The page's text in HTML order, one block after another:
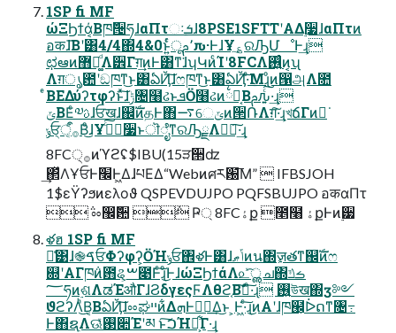
1SP fi MF
ώΞϦϯά͔Βཁ݅੔ཧɺαΠτઃܭɺ8PSE1SFTTʹΑΔ࣮૷ɺαΠτͷ
อकɺ͞Βʹ͸4/4΍4&0ͱ͍ͬͨू٬ࢧԉ·ͰɺҰ؏ͯ͠ରԠՄೳͰ͢ɻ
ಛఆͷ޻ఔ͚ͩΛ੾Γग़͢ͷͰ͸ͳ͘ɺʮԿͷͨΊʹ8FCΛ࢖͍͍ͨͷ͔ʯ
Λग़ൃ఺ʹඞཁͳ͜ͱ͸ఏҊ͠ɺෆཁͳ͜ͱ͸ఏҊ͠·ͤΜɻͦͷ൑அΛ೚
ͤΒΕΔύʔτφʔͱͯ͠ɺݱ৔໨ઢͱܦӦ໨ઢͷ྆ํ͔Βࢧԉ͍ͨ͠·͢ɻ
ݶΒΕͨ༧ࢉɺਓखɺ஌ࣝͷதͰ΋࠷େݶͷ੒ՌΛग़͠·͢ɻখճΓͷར͘
ݸਓ੍࡞ऀ͔ͩΒͦ͜ɺҰ؏࣮ͨ͠૷ͱॊೈͳରԠྗΛཱ྆͠·͢ɻ
8FC੍࡞ͷϓϩʢ$IBU(15ੜ੒ʣ
͢΂ͯΛҰਓͰ׬݁Ͱ͖ΔɺཔΕΔ“Webͷศར԰͞Μ”  IFBSJOH
1$εΫʔϧͷελοϑ QSPEVDUJPO PQFSBUJPO อकαΠτ
݅ ೲ඼݅਺ ݅ Ҏ্ 8FCۀք ೥໨ ۀքͰͷ࣮੷
ళฮ 1SP fi MF
ྫ͑͹ɺ֎ࠃਓΦʔφʔ͕ӦΉݸਓ঎ళͰ͸ɺݴޠͷน΍ٕज़తͳ஌ࣝͷෆ
଍ʹΑΓཁ݅ͷ఻ୡ͕ࠔ೉Ͱͨ͠ɻͦ͜ͰɺώΞϦϯάΛ௨ͯ͡ൢച΍ࡏݿ
؅ཧͷ࣮ଶΛಡΈऔΓɺϨδγεςϜΛθϩ͔Βࣗ࡞͠·ͨ͠ɻ ࢖͍উख΍ӡ༻
ϑϩʔΛͪ͜Β͔ΒఏҊ͠ɺೲಘײͷ͋ΔܗͰಋೖ͢Δ͜ͱ ͕Ͱ͖·ͨ͠ɻ͜ͷΑ͏ʹɺཁ๬͕ᐆດͳ৔߹
Ͱ΋ຊ࣭Λଊ͑ͯ࢓૊Έʹམ ͱ͠ࠐΉྗ͕͋Γ·͢ɻ